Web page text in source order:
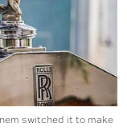
switched it to make